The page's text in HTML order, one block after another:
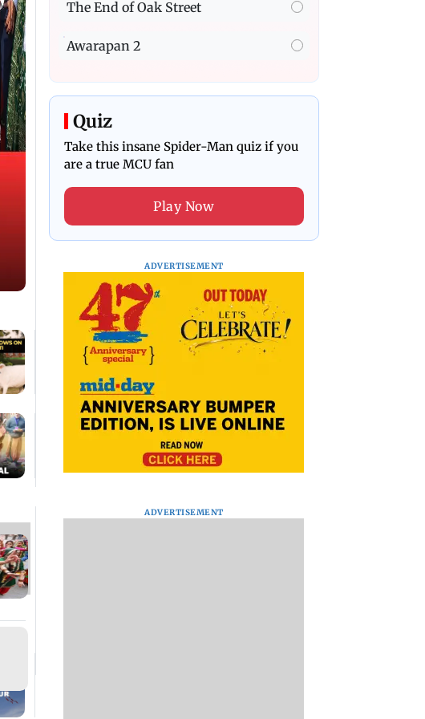
The End of Oak Street
Awarapan 2
Quiz
Take this insane Spider-Man quiz if you
are a true MCU fan
Play Now
ADVERTISEMENT
ADVERTISEMENT